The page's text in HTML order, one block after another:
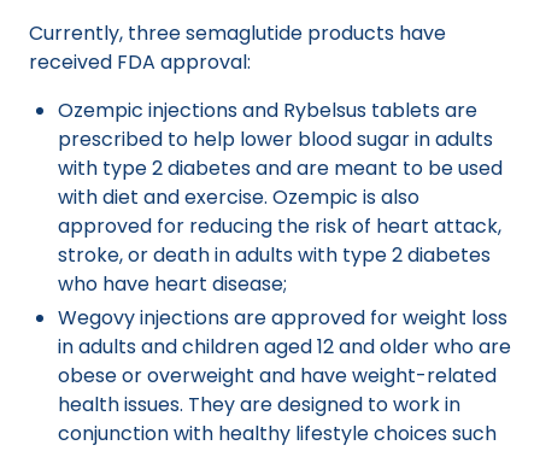
Currently, three semaglutide products have
received FDA approval:
Ozempic injections and Rybelsus tablets are
prescribed to help lower blood sugar in adults
with type 2 diabetes and are meant to be used
with diet and exercise. Ozempic is also
approved for reducing the risk of heart attack,
stroke, or death in adults with type 2 diabetes
who have heart disease;
Wegovy injections are approved for weight loss
in adults and children aged 12 and older who are
obese or overweight and have weight-related
health issues. They are designed to work in
conjunction with healthy lifestyle choices such